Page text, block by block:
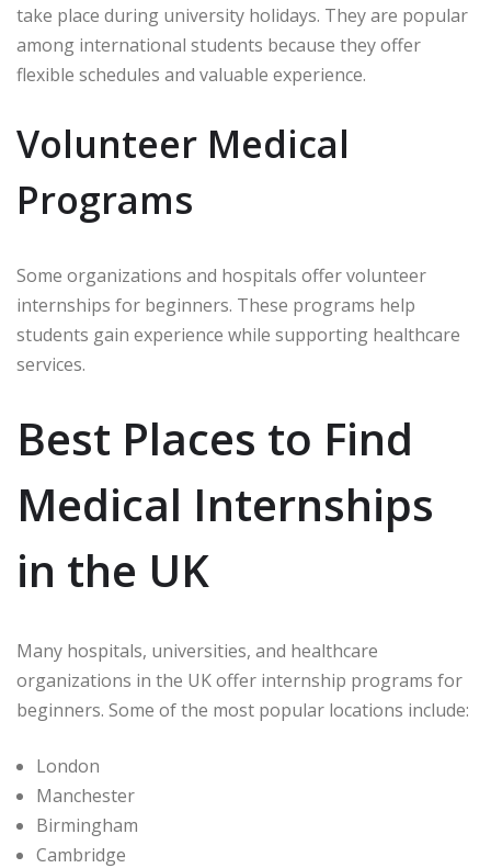
take place during university holidays. They are popular
among international students because they offer
flexible schedules and valuable experience.
Volunteer Medical
Programs
Some organizations and hospitals offer volunteer
internships for beginners. These programs help
students gain experience while supporting healthcare
services.
Best Places to Find
Medical Internships
in the UK
Many hospitals, universities, and healthcare
organizations in the UK offer internship programs for
beginners. Some of the most popular locations include:
London
Manchester
Birmingham
Cambridge